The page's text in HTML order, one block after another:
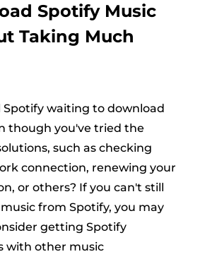
Spotify Music
Taking Much
Spotify waiting to download
though you've tried the
such as checking
connection, renewing your
or others? If you can't still
from Spotify, you may
getting Spotify
with other music